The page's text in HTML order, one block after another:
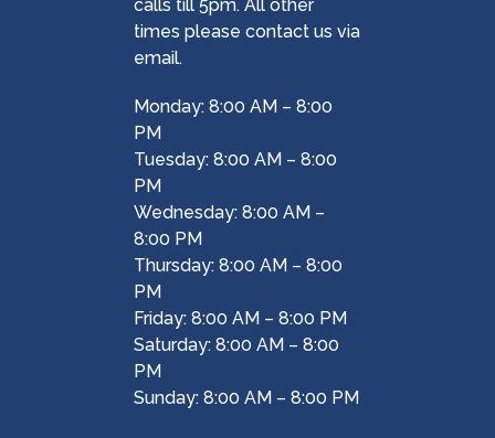
calls till 5pm. All other
times please contact us via
email.
Monday: 8:00 AM – 8:00
PM
Tuesday: 8:00 AM – 8:00
PM
Wednesday: 8:00 AM –
8:00 PM
Thursday: 8:00 AM – 8:00
PM
Friday: 8:00 AM – 8:00 PM
Saturday: 8:00 AM – 8:00
PM
Sunday: 8:00 AM – 8:00 PM